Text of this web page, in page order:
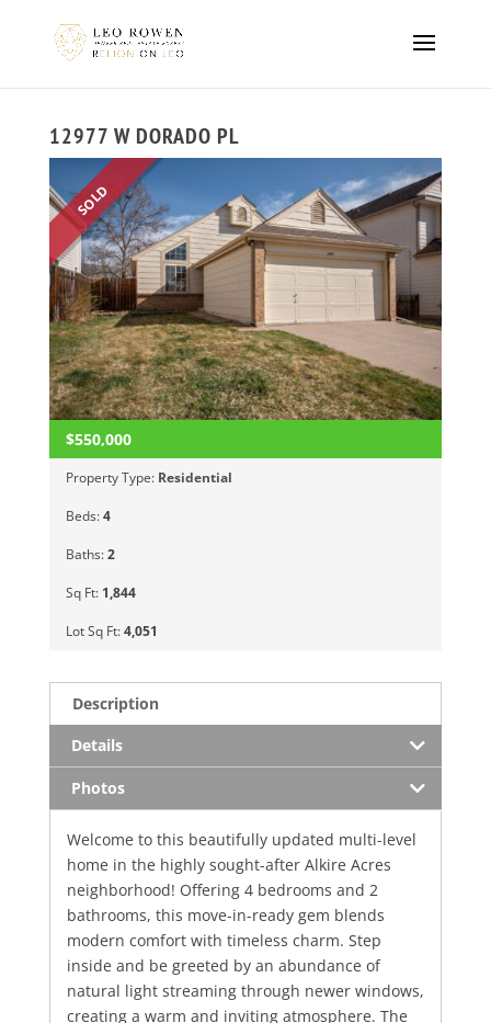
12977 W DORADO PL
SOLD
$550,000
Property Type: Residential
Beds:4
Baths:2
Sq Ft: 1,844
Lot Sq Ft:4,051
Description
Details
Photos
Welcome to this beautifully updated multi-level
home in the highly sought-after Alkire Acres
neighborhood! Offering 4 bedrooms and 2
bathrooms, this move-in-ready gem blends
modern comfort with timeless charm. Step
inside and be greeted by an abundance of
natural light streaming through newer windows,
creating a warm and inviting atmosphere. The